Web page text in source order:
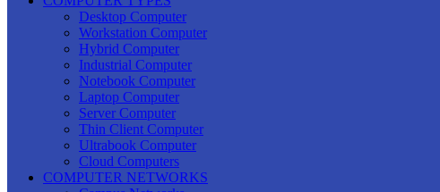
Desktop Computer
Workstation Computer
Hybrid Computer
Industrial Computer
Notebook Computer
Laptop Computer
Server Computer
Thin Client Computer
Ultrabook Computer
Cloud Computers
COMPUTER NETWORKS